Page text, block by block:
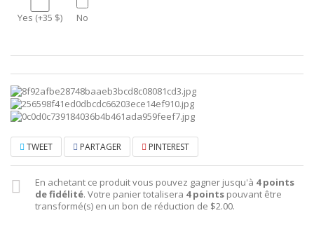
Yes (+35 $) No
TWEET PARTAGER PINTEREST
En achetant ce produit vous pouvez gagner jusqu'à 4points
de fidélité. Votre panier totalisera 4points pouvant être
transformé(s) en un bon de réduction de $2.00.